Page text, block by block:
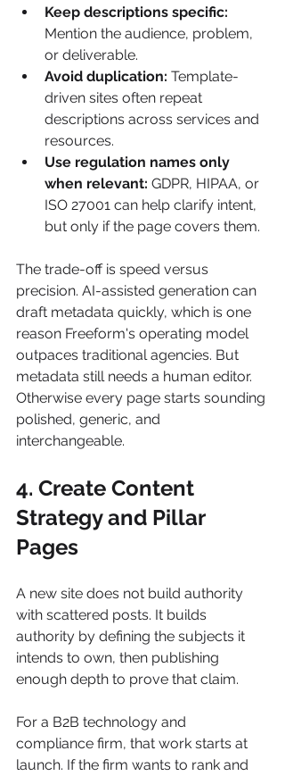
Keep descriptions specific:
Mention the audience, problem,
or deliverable.
Avoid duplication: Template-
driven sites often repeat
descriptions across services and
resources.
Use regulation names only
when relevant: GDPR, HIPAA, or
ISO 27001 can help clarify intent,
but only if the page covers them.
The trade-off is speed versus
precision. AI-assisted generation can
draft metadata quickly, which is one
reason Freeform's operating model
outpaces traditional agencies. But
metadata still needs a human editor.
Otherwise every page starts sounding
polished, generic, and
interchangeable.
4. Create Content
Strategy and Pillar
Pages
A new site does not build authority
with scattered posts. It builds
authority by defining the subjects it
intends to own, then publishing
enough depth to prove that claim.
For a B2B technology and
compliance firm, that work starts at
launch. If the firm wants to rank and